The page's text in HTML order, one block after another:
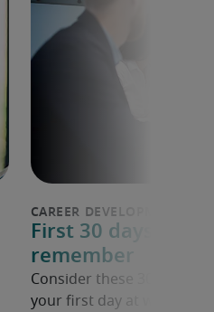
First 30 days in a
remember
Consider these 30 tips to
your first day at work in a